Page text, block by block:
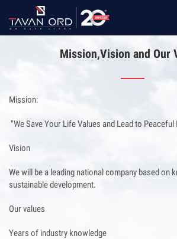
Mission,Vision and Our
Mission:
"We Save Your Life Values and Lead to Peaceful
Vision
We will be a leading national company based on
sustainable development.
Our values
Years of industry knowledge